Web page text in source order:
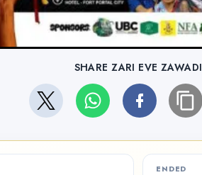
SHARE ZARI EVE ZAWADI
ENDED